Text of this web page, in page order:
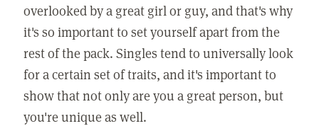
overlooked by a great girl or guy, and that's why
it's so important to set yourself apart from the
rest of the pack. Singles tend to universally look
for a certain set of traits, and it's important to
show that not only are you a great person, but
you're unique as well.